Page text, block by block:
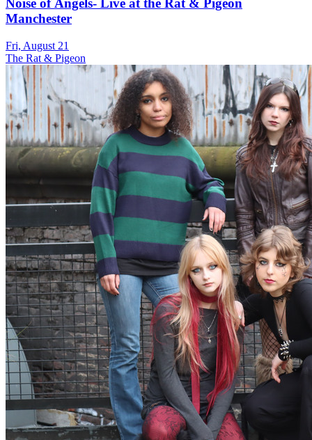
Noise of Angels- Live at the Rat & Pigeon
Manchester
Fri, August 21
The Rat & Pigeon